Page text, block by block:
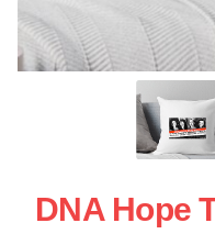
DNA Hope